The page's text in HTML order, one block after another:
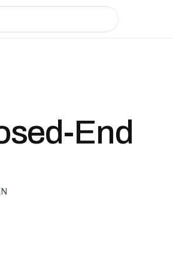
End